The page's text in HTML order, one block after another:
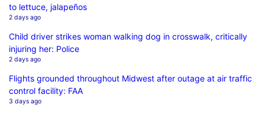
to lettuce, jalapeños
2 days ago
Child driver strikes woman walking dog in crosswalk, critically
injuring her: Police
2 days ago
Flights grounded throughout Midwest after outage at air traffic
control facility: FAA
3 days ago